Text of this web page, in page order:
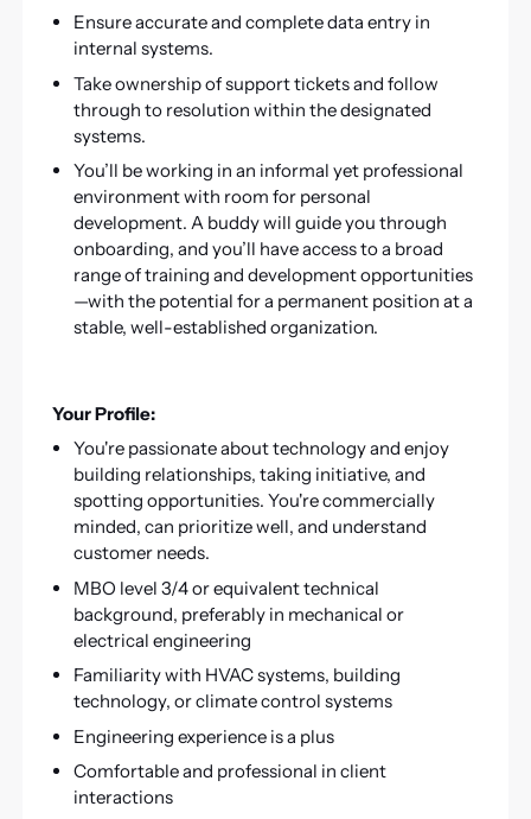
Ensure accurate and complete data entry in
internal systems.
Take ownership of support tickets and follow
through to resolution within the designated
systems.
You’ll be working in an informal yet professional
environment with room for personal
development. A buddy will guide you through
onboarding, and you’ll have access to a broad
range of training and development opportunities
—with the potential for a permanent position at a
stable, well-established organization.
Your Profile:
You're passionate about technology and enjoy
building relationships, taking initiative, and
spotting opportunities. You're commercially
minded, can prioritize well, and understand
customer needs.
MBO level 3/4 or equivalent technical
background, preferably in mechanical or
electrical engineering
Familiarity with HVAC systems, building
technology, or climate control systems
Engineering experience is a plus
Comfortable and professional in client
interactions